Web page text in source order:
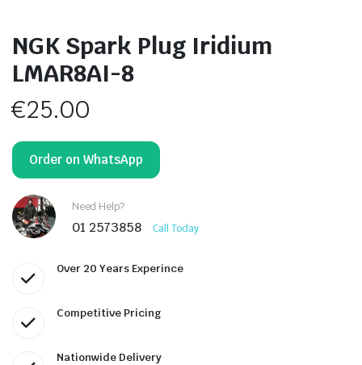
NGK Spark Plug Iridium
LMAR8AI-8
€25.00
Order on WhatsApp
Need Help?
01 2573858 Call Today
Over 20 Years Experince
Competitive Pricing
Nationwide Delivery